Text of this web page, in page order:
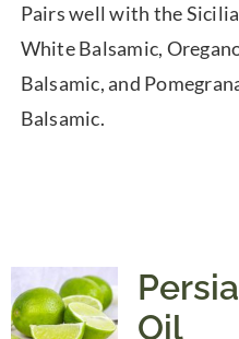
Pairs well with the
White Balsamic,
Balsamic, and
Balsamic.
Oil